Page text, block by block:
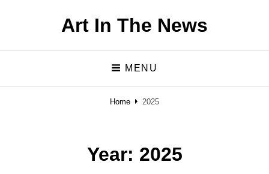
Art In The News
MENU
Home 2025
Year: 2025